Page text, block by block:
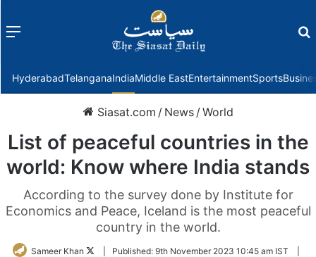
Menu
HyderabadTelanganaIndiaMiddle EastEntertainmentSports
Siasat.com / News /World
List of peaceful countries in the
world: Know where India stands
According to the survey done by Institute for
Economics and Peace, Iceland is the most peaceful
country in the world.
Sameer Khan
FollowPublished: 9th November 2023 10:45 am IST